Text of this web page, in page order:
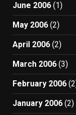
June 2006 (1)
May 2006 (2)
April 2006 (2)
March 2006 (3)
February 2006
January 2006 (2)